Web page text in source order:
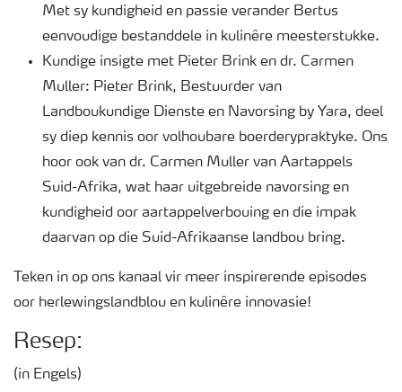
Met sy kundigheid en passie verander Bertus
eenvoudige bestanddele in kulinêre meesterstukke.
Kundige insigte met Pieter Brink en dr. Carmen
Muller: Pieter Brink, Bestuurder van
Landboukundige Dienste en Navorsing by Yara, deel
sy diep kennis oor volhoubare boerderypraktyke. Ons
hoor ook van dr. Carmen Muller van Aartappels
Suid-Afrika, wat haar uitgebreide navorsing en
kundigheid oor aartappelverbouing en die impak
daarvan op die Suid-Afrikaanse landbou bring.
Teken in op ons kanaal vir meer inspirerende episodes
oor herlewingslandblou en kulinêre innovasie!
Resep:
(in Engels)